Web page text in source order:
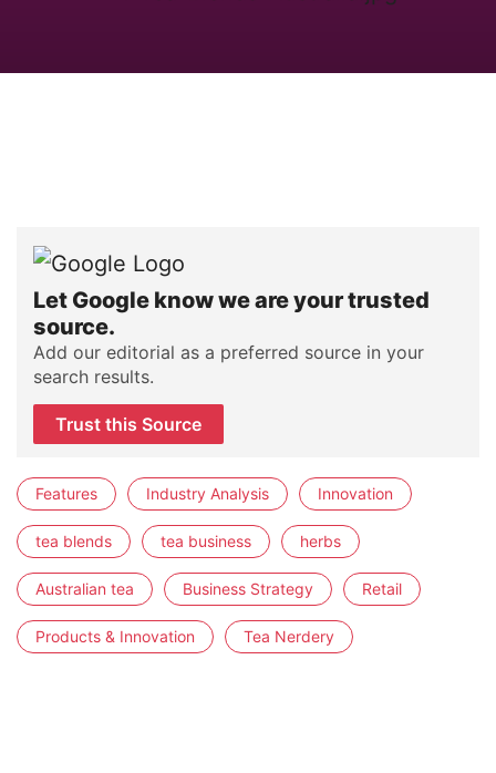
Let Google know we are your trusted
source.
Add our editorial as a preferred source in your
search results.
Trust this Source
Features Industry Analysis Innovation
tea blends tea business herbs
Australian tea Business Strategy Retail
Products & Innovation Tea Nerdery